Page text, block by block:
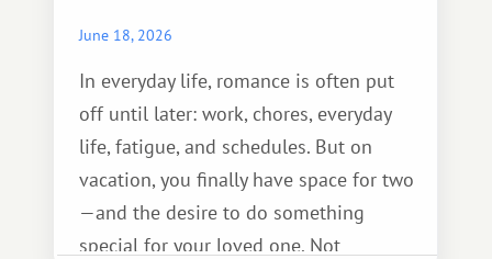
June 18, 2026
In everyday life, romance is often put
off until later: work, chores, everyday
life, fatigue, and schedules. But on
vacation, you finally have space for two
—and the desire to do something
special for your loved one. Not